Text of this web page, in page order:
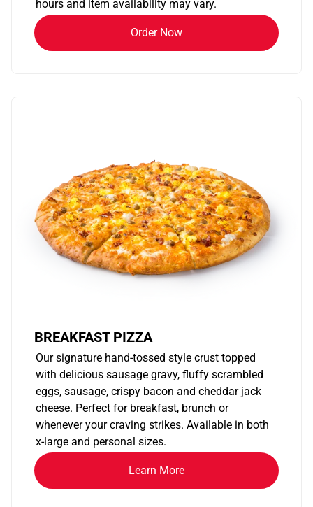
hours and item availability may vary.
Order Now
BREAKFAST PIZZA
Our signature hand-tossed style crust topped
with delicious sausage gravy, fluffy scrambled
eggs, sausage, crispy bacon and cheddar jack
cheese. Perfect for breakfast, brunch or
whenever your craving strikes. Available in both
x-large and personal sizes.
Learn More